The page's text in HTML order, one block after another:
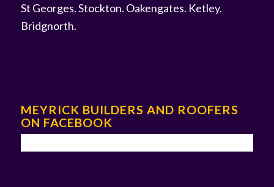
St Georges.Stockton. Oakengates. Ketley.
Bridgnorth.
MEYRICK BUILDERS AND ROOFERS
ON FACEBOOK